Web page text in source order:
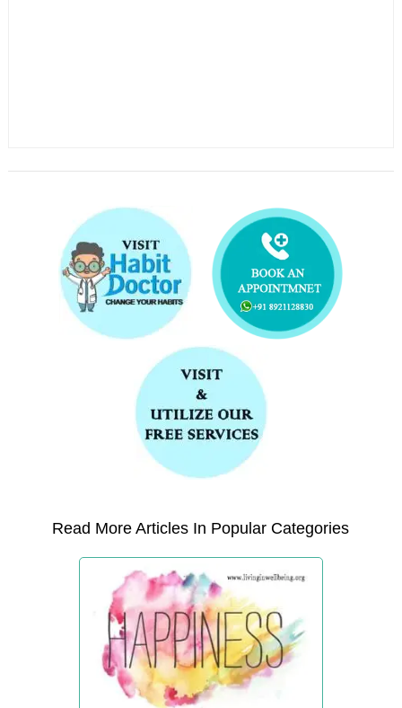
Read More Articles In Popular Categories